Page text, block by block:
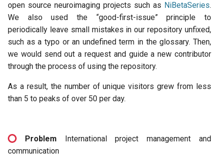
open source neuroimaging projects such as NiBetaSeries.
We also used the “good-first-issue” principle to
periodically leave small mistakes in our repository unfixed,
such as a typo or an undefined term in the glossary. Then,
we would send out a request and guide a new contributor
through the process of using the repository.
As a result, the number of unique visitors grew from less
than 5 to peaks of over 50 per day.
Problem International project management and
communication